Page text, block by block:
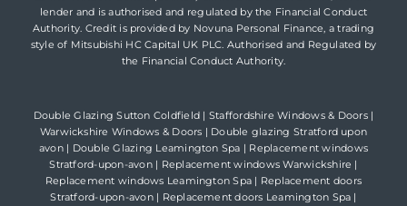
lender and is authorised and regulated by the Financial Conduct
Authority. Credit is provided by Novuna Personal Finance, a trading
style of Mitsubishi HC Capital UK PLC. Authorised and Regulated by
the Financial Conduct Authority.
Double Glazing Sutton Coldfield | Staffordshire Windows & Doors|
Warwickshire Windows & Doors | Double glazing Stratford upon
avon| Double Glazing Leamington Spa | Replacement windows
Stratford-upon-avon| Replacement windows Warwickshire |
Replacement windows Leamington Spa | Replacement doors
Stratford-upon-avon| Replacement doors Leamington Spa |